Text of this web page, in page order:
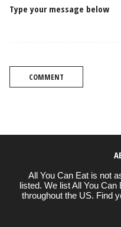
Type your message below
COMMENT
All You Can Eat is not
listed. We list All You
throughout the US. Find